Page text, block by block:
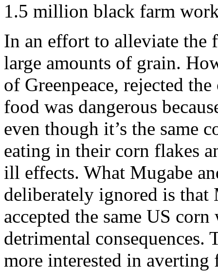
1.5 million black farm
In an effort to alleviate the
large amounts of grain.
of Greenpeace, rejected
food was dangerous
even though it’s the same
eating in their corn flakes
ill effects. What Mugabe
deliberately ignored is
accepted the same US
detrimental consequences.
more interested in